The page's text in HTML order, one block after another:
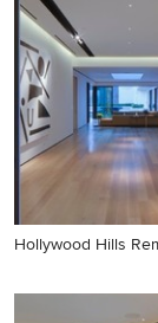
Hollywood Hills